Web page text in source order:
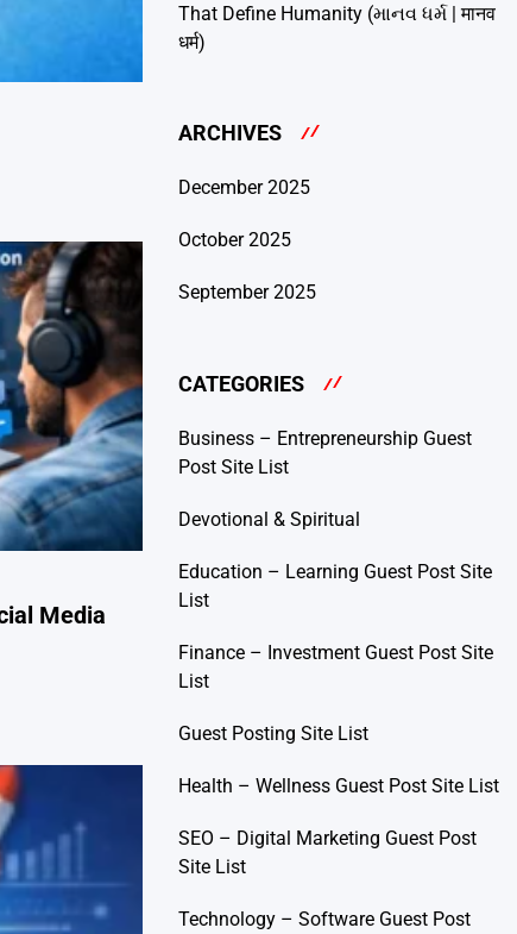
Media
That Define Humanity (માનવ ધર્મ | मानव
धर्म)
ARCHIVES
December 2025
October 2025
September 2025
CATEGORIES
Business – Entrepreneurship Guest
Post Site List
Devotional & Spiritual
Education – Learning Guest Post Site
List
Finance – Investment Guest Post Site
List
Guest Posting Site List
Health – Wellness Guest Post Site List
SEO – Digital Marketing Guest Post
Site List
Technology – Software Guest Post